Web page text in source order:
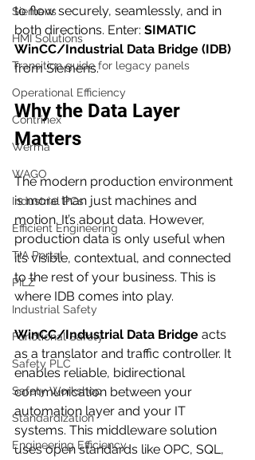
Siemens
HMI Solutions
Transition guide for legacy panels
Operational Efficiency
Contrinex
Werma
WAGO
Industrial PCs
Efficient Engineering
TIA Portal
PILZ
Industrial Safety
Functional Safety
Safety PLC
Safety Workshop
Standardization
Engineering Efficiency
to flow securely, seamlessly, and in
both directions. Enter: SIMATIC
WinCC/Industrial Data Bridge (IDB)
from Siemens.
Why the Data Layer
Matters
The modern production environment
is more than just machines and
motion. It’s about data. However,
production data is only useful when
it’s visible, contextual, and connected
to the rest of your business. This is
where IDB comes into play.
WinCC/Industrial Data Bridge acts
as a translator and traffic controller. It
enables reliable, bidirectional
communication between your
automation layer and your IT
systems. This middleware solution
uses open standards like OPC, SQL,